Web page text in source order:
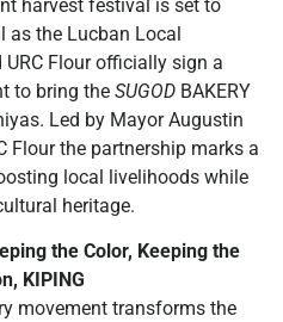
harvest festival is set to
as the Lucban Local
URC Flour officially sign a
to bring the SUGOD BAKERY
Led by Mayor Augustin
Flour the partnership marks a
local livelihoods while
heritage.
the Color, Keeping the
KIPING
movement transforms the